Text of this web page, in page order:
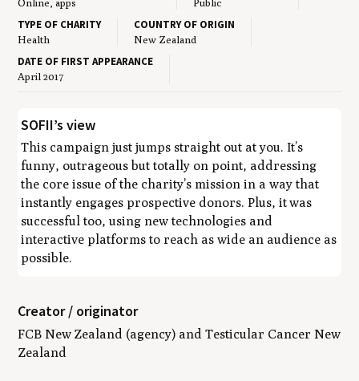
TYPE OF CHARITY
Health
COUNTRY OF ORIGIN
New Zealand
DATE OF FIRST APPEARANCE
April 2017
SOFII’s view
This campaign just jumps straight out at you. It’s
funny, outrageous but totally on point, addressing
the core issue of the charity’s mission in a way that
instantly engages prospective donors. Plus, it was
successful too, using new technologies and
interactive platforms to reach as wide an audience as
possible.
Creator / originator
FCB New Zealand (agency) and Testicular Cancer New
Zealand